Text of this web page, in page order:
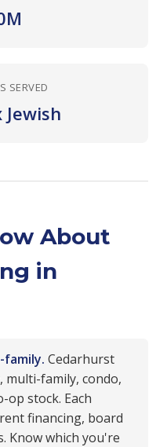
SERVED
About
in
family. Cedarhurst
multi-family, condo,
op stock. Each
financing, board
Know which you're